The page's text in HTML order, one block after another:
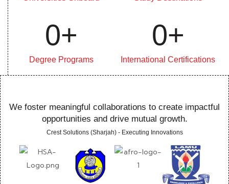
Degree Programs
0+
International Certifications
0+
We foster meaningful collaborations to create impactful
opportunities and drive mutual growth.
Crest Solutions (Sharjah) - Executing Innovations